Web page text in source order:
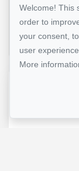
Welcome! This
order to
your consent,
user
More